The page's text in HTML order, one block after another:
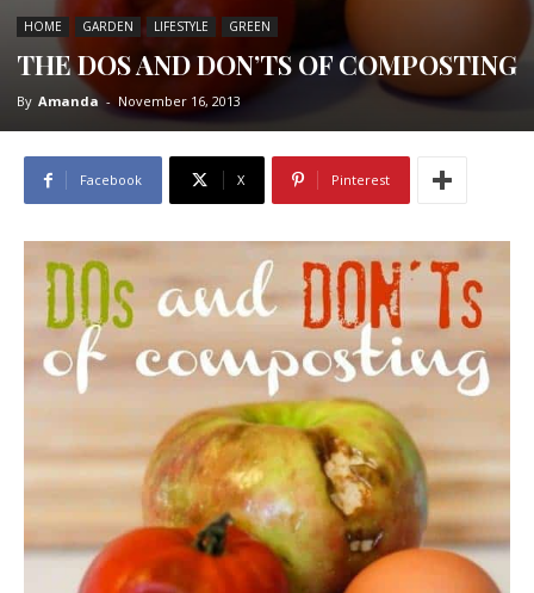
HOME GARDEN LIFESTYLE GREEN
THE DOS AND DON’TS OF COMPOSTING
By Amanda - November 16, 2013
Facebook X Pinterest